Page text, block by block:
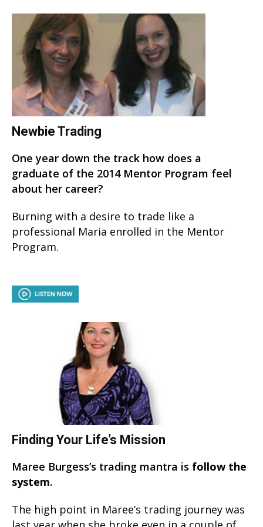
Newbie Trading
One year down the track how does a
graduate of the 2014 Mentor Program feel
about her career?
Burning with a desire to trade like a
professional Maria enrolled in the Mentor
Program.
Finding Your Life’s Mission
Maree Burgess’s trading mantra is follow the
system.
The high point in Maree’s trading journey was